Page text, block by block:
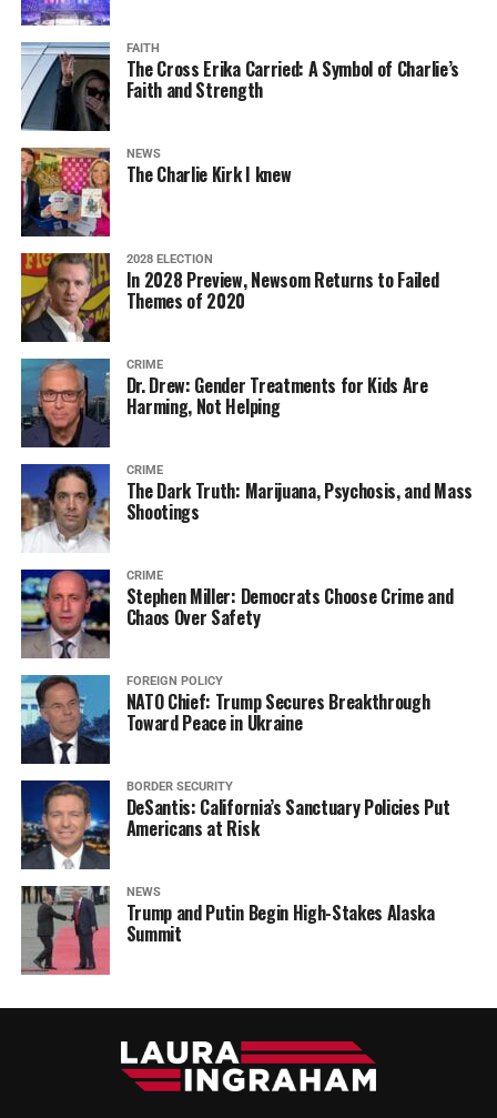
FAITH
The Cross Erika Carried: A Symbol of Charlie’s
Faith and Strength
NEWS
The Charlie Kirk I knew
2028 ELECTION
In 2028 Preview, Newsom Returns to Failed
Themes of 2020
CRIME
Dr. Drew: Gender Treatments for Kids Are
Harming, Not Helping
CRIME
The Dark Truth: Marijuana, Psychosis, and Mass
Shootings
CRIME
Stephen Miller: Democrats Choose Crime and
Chaos Over Safety
FOREIGN POLICY
NATO Chief: Trump Secures Breakthrough
Toward Peace in Ukraine
BORDER SECURITY
DeSantis: California’s Sanctuary Policies Put
Americans at Risk
NEWS
Trump and Putin Begin High-Stakes Alaska
Summit